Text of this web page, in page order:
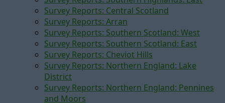
Survey Reports: Central Scotland
Survey Reports: Arran
Survey Reports: Southern Scotland: West
Survey Reports: Southern Scotland: East
Survey Reports: Cheviot Hills
Survey Reports: Northern England: Lake
District
Survey Reports: Northern England: Pennines
and Moors